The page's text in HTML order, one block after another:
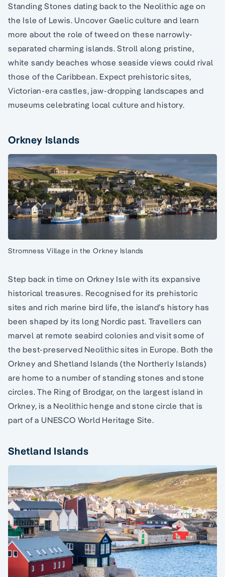
Standing Stones dating back to the Neolithic age on
the Isle of Lewis. Uncover Gaelic culture and learn
more about the role of tweed on these narrowly-
separated charming islands. Stroll along pristine,
white sandy beaches whose seaside views could rival
those of the Caribbean. Expect prehistoric sites,
Victorian-era castles, jaw-dropping landscapes and
museums celebrating local culture and history.
Orkney Islands
Stromness Village in the Orkney Islands
Step back in time on Orkney Isle with its expansive
historical treasures. Recognised for its prehistoric
sites and rich marine bird life, the island’s history has
been shaped by its long Nordic past. Travellers can
marvel at remote seabird colonies and visit some of
the best-preserved Neolithic sites in Europe. Both the
Orkney and Shetland Islands (the Northerly Islands)
are home to a number of standing stones and stone
circles. The Ring of Brodgar, on the largest island in
Orkney, is a Neolithic henge and stone circle that is
part of a UNESCO World Heritage Site.
Shetland Islands